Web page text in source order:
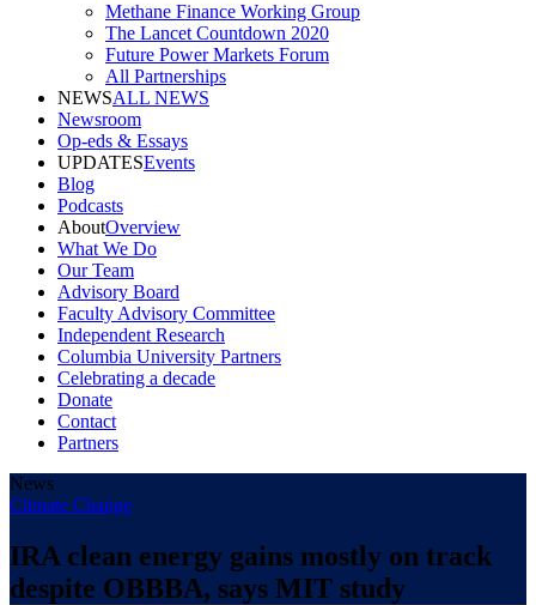
Methane Finance Working Group
The Lancet Countdown 2020
Future Power Markets Forum
All Partnerships
NEWSALL NEWS
Newsroom
Op-eds & Essays
UPDATESEvents
Blog
Podcasts
AboutOverview
What We Do
Our Team
Advisory Board
Faculty Advisory Committee
Independent Research
Columbia University Partners
Celebrating a decade
Donate
Contact
Partners
News
Climate Change
IRA clean energy gains mostly on track
despite OBBBA, says MIT study